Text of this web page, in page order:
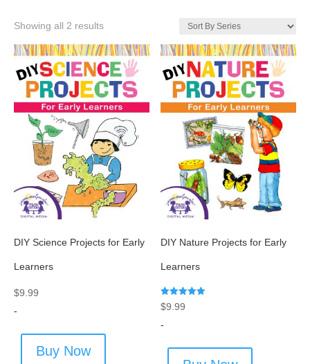
Showing all 2 results
DIY Science Projects for Early
Learners
$9.99
-
Buy Now
DIY Nature Projects for Early
Learners
Rated
5.00
$9.99
-